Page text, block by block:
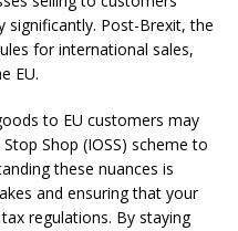
significantly. Post-Brexit, the
for international sales,
EU.
to EU customers may
Shop (IOSS) scheme to
these nuances is
and ensuring that your
regulations. By staying